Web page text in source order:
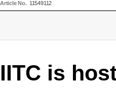
Article No. 11549112
IITC is